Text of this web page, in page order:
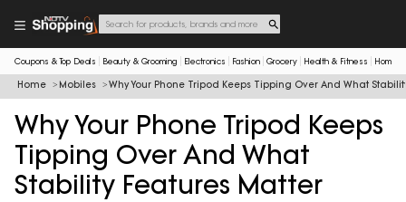
Coupons & Top Deals Beauty & Grooming Electronics Fashion Grocery Health & Fitness Home
Home Mobiles Why Your Phone Tripod Keeps Tipping Over And What
Why Your Phone Tripod Keeps
Tipping Over And What
Stability Features Matter